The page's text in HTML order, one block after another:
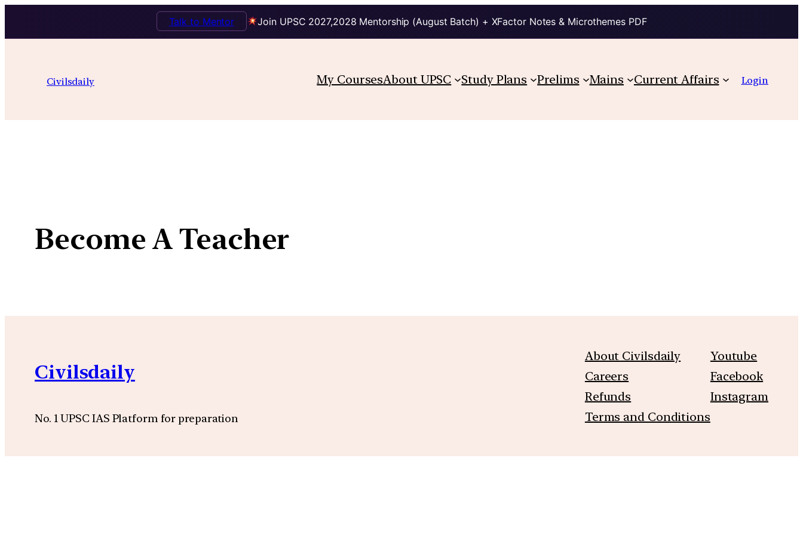
Join UPSC 2027,2028 Mentorship (August Batch) + XFactor Notes & Microthemes PDF
Talk to Mentor
content
Civilsdaily My CoursesAbout UPSC Study Plans Prelims Mains Current Affairs Login
Become A Teacher
Civilsdaily
No. 1 UPSC IAS Platform for preparation
About Civilsdaily
Careers
Refunds
Terms and Conditions
Youtube
Facebook
Instagram